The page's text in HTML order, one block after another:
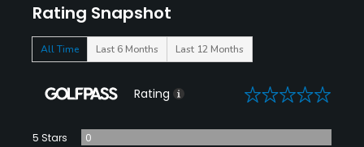
Rating Snapshot
All Time Last 6 Months Last 12 Months
Rating 0
5 Stars
0